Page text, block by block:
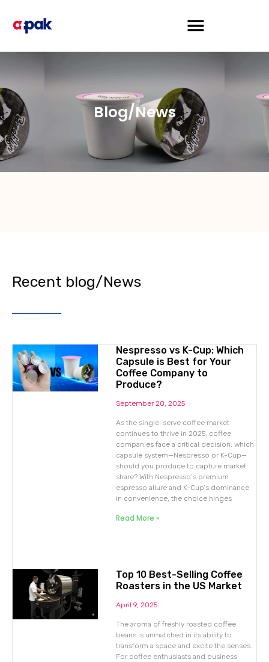
Blog/News
Recent blog/News
Nespresso vs K-Cup: Which
Capsule is Best for Your
Coffee Company to
Produce?
September 20, 2025
As the single-serve coffee market
continues to thrive in 2025, coffee
companies face a critical decision: which
capsule system—Nespresso or K-Cup—
should you produce to capture market
share? With Nespresso’s premium
espresso allure and K-Cup’s dominance
in convenience, the choice hinges
Read More »
Top 10 Best-Selling Coffee
Roasters in the US Market
April 9, 2025
The aroma of freshly roasted coffee
beans is unmatched in its ability to
transform a space and excite the senses.
For coffee enthusiasts and business